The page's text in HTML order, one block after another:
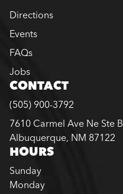
Directions
Events
FAQs
Jobs
CONTACT
(505) 900-3792
7610 Carmel Ave Ne Ste B
Albuquerque, NM 87122
HOURS
Sunday
Monday